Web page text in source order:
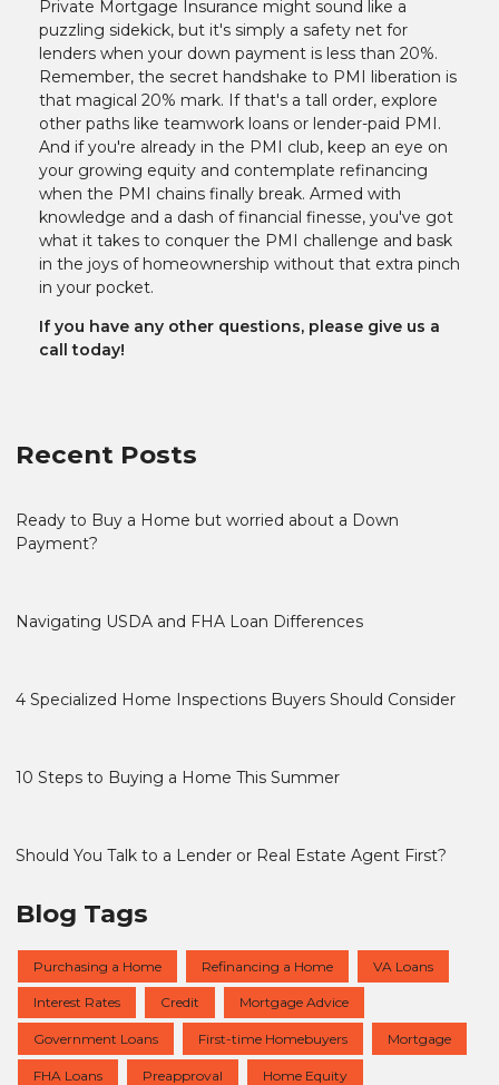
Private Mortgage Insurance might sound like a
puzzling sidekick, but it's simply a safety net for
lenders when your down payment is less than 20%.
Remember, the secret handshake to PMI liberation is
that magical 20% mark. If that's a tall order, explore
other paths like teamwork loans or lender-paid PMI.
And if you're already in the PMI club, keep an eye on
your growing equity and contemplate refinancing
when the PMI chains finally break. Armed with
knowledge and a dash of financial finesse, you've got
what it takes to conquer the PMI challenge and bask
in the joys of homeownership without that extra pinch
in your pocket.
If you have any other questions, please give us a
call today!
Recent Posts
Ready to Buy a Home but worried about a Down
Payment?
Navigating USDA and FHA Loan Differences
4 Specialized Home Inspections Buyers Should Consider
10 Steps to Buying a Home This Summer
Should You Talk to a Lender or Real Estate Agent First?
Blog Tags
Purchasing a Home Refinancing a Home VA Loans
Interest Rates Credit Mortgage Advice
Government Loans First-time Homebuyers Mortgage
FHA Loans Preapproval Home Equity